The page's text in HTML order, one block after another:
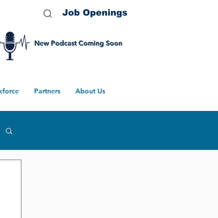
Job Openings
Partners About Us
New Podcast Coming Soon